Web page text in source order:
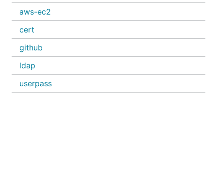
aws-ec2
cert
github
ldap
userpass